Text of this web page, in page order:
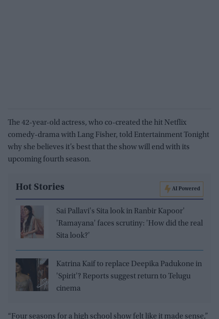
The 42-year-old actress, who co-created the hit Netflix
comedy-drama with Lang Fisher, told Entertainment Tonight
why she believes it’s best that the show will end with its
upcoming fourth season.
Hot Stories AI Powered
Sai Pallavi's Sita look in Ranbir Kapoor'
'Ramayana' faces scrutiny: 'How did the real
Sita look?'
Katrina Kaif to replace Deepika Padukone in
'Spirit'? Reports suggest return to Telugu
cinema
“Four seasons for a high school show felt like it made sense,”